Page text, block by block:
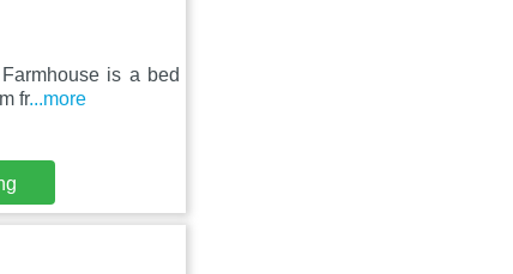
is a bed
fr...more